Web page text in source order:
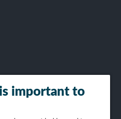
Reserved.
important to